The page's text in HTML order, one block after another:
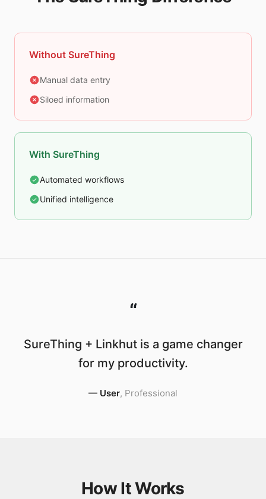
Without SureThing
Manual data entry
Siloed information
With SureThing
Automated workflows
Unified intelligence
“
SureThing + Linkhut is a game changer
for my productivity.
— User, Professional
How It Works